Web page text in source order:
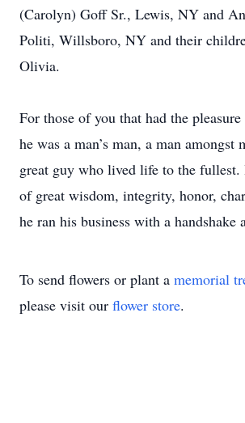
(Carolyn) Goff Sr., Lewis, NY and
Politi, Willsboro, NY and their
Olivia.
For those of you that had the
he was a man’s man, a man amongst
great guy who lived life to the fullest.
of great wisdom, integrity, honor,
he ran his business with a handshake
To send flowers or plant a memorial
please visit our flower store.